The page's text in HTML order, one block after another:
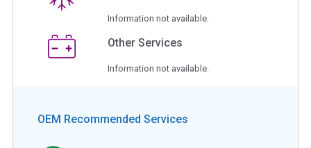
Information not available.
Other Services
Information not available.
OEM Recommended Services